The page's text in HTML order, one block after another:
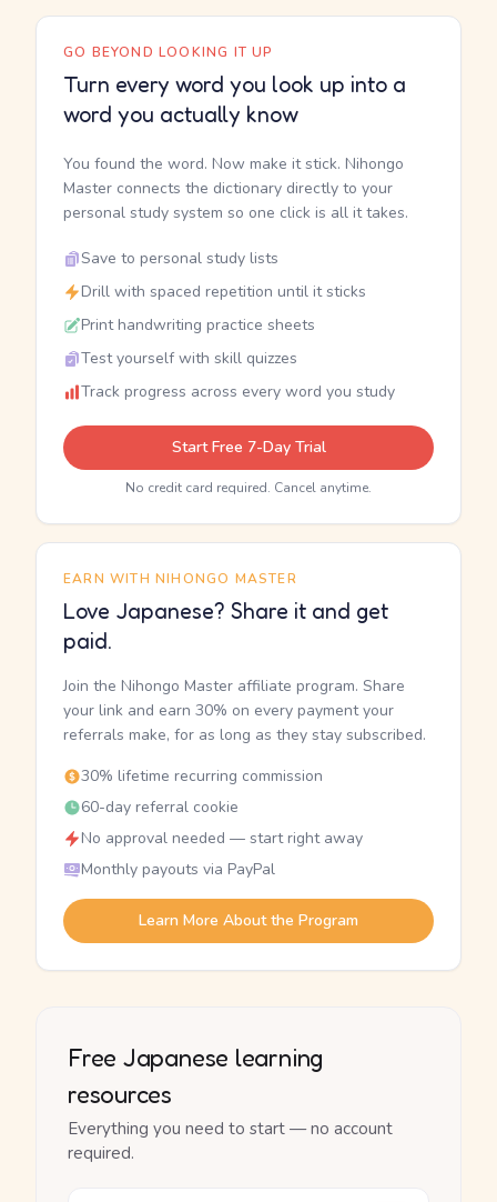
GO BEYOND LOOKING IT UP
Turn every word you look up into a
word you actually know
You found the word. Now make it stick. Nihongo
Master connects the dictionary directly to your
personal study system so one click is all it takes.
Save to personal study lists
Drill with spaced repetition until it sticks
Print handwriting practice sheets
Test yourself with skill quizzes
Track progress across every word you study
Start Free 7-Day Trial
No credit card required. Cancel anytime.
EARN WITH NIHONGO MASTER
Love Japanese? Share it and get
paid.
Join the Nihongo Master affiliate program. Share
your link and earn 30% on every payment your
referrals make, for as long as they stay subscribed.
30% lifetime recurring commission
60-day referral cookie
No approval needed — start right away
Monthly payouts via PayPal
Learn More About the Program
Free Japanese learning
resources
Everything you need to start — no account
required.